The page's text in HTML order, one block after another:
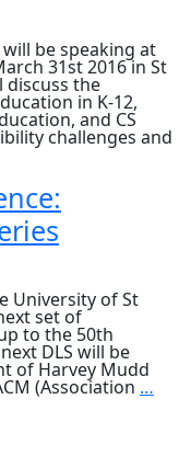
be speaking at
31st 2016 in St
the
in K-12,
and CS
challenges and
University of St
set of
to the 50th
DLS will be
of Harvey Mudd
(Association …
of